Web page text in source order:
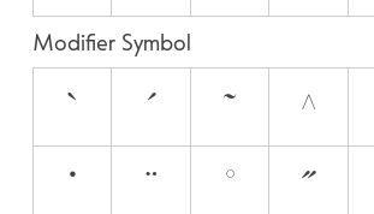
Modifier Symbol
` ´ ˜ ^
˙
¨ ˚ ˝